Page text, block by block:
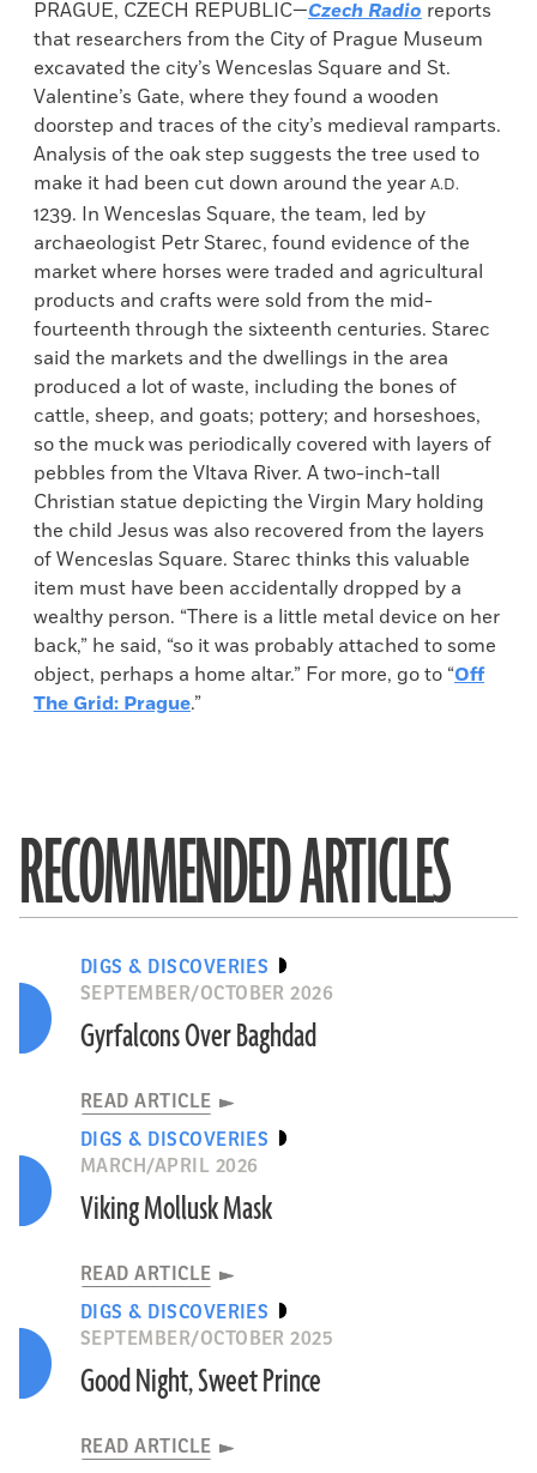
PRAGUE, CZECH REPUBLIC—Czech Radio reports
that researchers from the City of Prague Museum
excavated the city’s Wenceslas Square and St.
Valentine’s Gate, where they found a wooden
doorstep and traces of the city’s medieval ramparts.
Analysis of the oak step suggests the tree used to
make it had been cut down around the year A.D.
1239. In Wenceslas Square, the team, led by
archaeologist Petr Starec, found evidence of the
market where horses were traded and agricultural
products and crafts were sold from the mid-
fourteenth through the sixteenth centuries. Starec
said the markets and the dwellings in the area
produced a lot of waste, including the bones of
cattle, sheep, and goats; pottery; and horseshoes,
so the muck was periodically covered with layers of
pebbles from the Vltava River. A two-inch-tall
Christian statue depicting the Virgin Mary holding
the child Jesus was also recovered from the layers
of Wenceslas Square. Starec thinks this valuable
item must have been accidentally dropped by a
wealthy person. “There is a little metal device on her
back,” he said, “so it was probably attached to some
object, perhaps a home altar.” For more, go to “Off
The Grid: Prague.”
RECOMMENDED ARTICLES
DIGS & DISCOVERIES
SEPTEMBER/OCTOBER 2026
Gyrfalcons Over Baghdad
READ ARTICLE
DIGS & DISCOVERIES
MARCH/APRIL 2026
Viking Mollusk Mask
READ ARTICLE
DIGS & DISCOVERIES
SEPTEMBER/OCTOBER 2025
Good Night, Sweet Prince
READ ARTICLE